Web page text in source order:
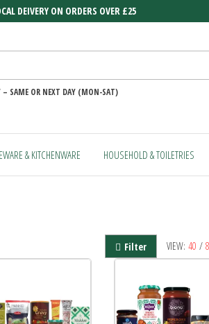
DEIVERY ON ORDERS OVER £25
– SAME OR NEXT DAY (MON-SAT)
& KITCHENWARE HOUSEHOLD & TOILETRIES
VIEW: 40 /
Filter